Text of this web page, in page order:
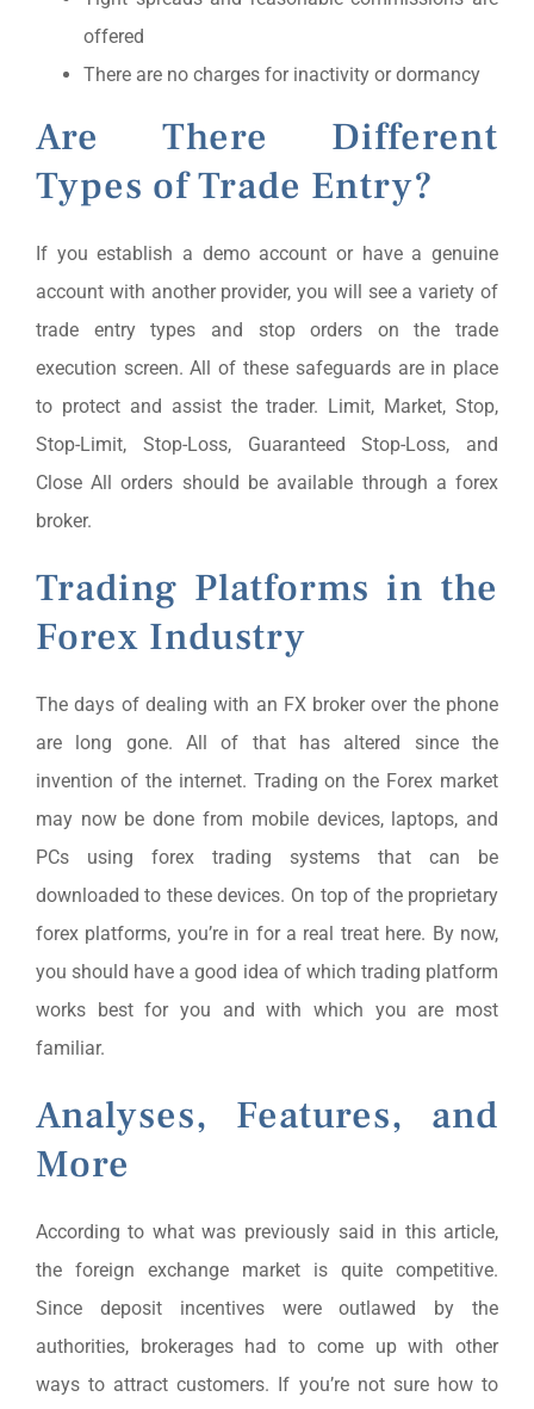
offered
There are no charges for inactivity or dormancy
Are There Different
Types of Trade Entry?
If you establish a demo account or have a genuine
account with another provider, you will see a variety of
trade entry types and stop orders on the trade
execution screen. All of these safeguards are in place
to protect and assist the trader. Limit, Market, Stop,
Stop-Limit, Stop-Loss, Guaranteed Stop-Loss, and
Close All orders should be available through a forex
broker.
Trading Platforms in the
Forex Industry
The days of dealing with an FX broker over the phone
are long gone. All of that has altered since the
invention of the internet. Trading on the Forex market
may now be done from mobile devices, laptops, and
PCs using forex trading systems that can be
downloaded to these devices. On top of the proprietary
forex platforms, you’re in for a real treat here. By now,
you should have a good idea of which trading platform
works best for you and with which you are most
familiar.
Analyses, Features, and
More
According to what was previously said in this article,
the foreign exchange market is quite competitive.
Since deposit incentives were outlawed by the
authorities, brokerages had to come up with other
ways to attract customers. If you’re not sure how to